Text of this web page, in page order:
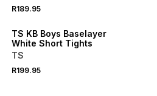
R189.95
TS KB Boys Baselayer
White Short Tights
TS
R199.95